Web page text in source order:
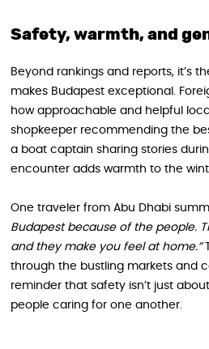
Safety, warmth, and
Beyond rankings and reports, it’s
makes Budapest exceptional.
how approachable and helpful
shopkeeper recommending the
a boat captain sharing stories
encounter adds warmth to the
One traveler from Abu Dhabi
Budapest because of the people.
and they make you feel at home.”
through the bustling markets and
reminder that safety isn’t just
people caring for one another.